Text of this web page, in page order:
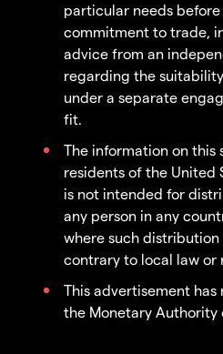
particular needs
commitment to trade,
advice from an
regarding the
under a separate
fit.
The information on
residents of the United
is not intended for
any person in any
where such distribution
contrary to local law or
This advertisement
the Monetary Authority